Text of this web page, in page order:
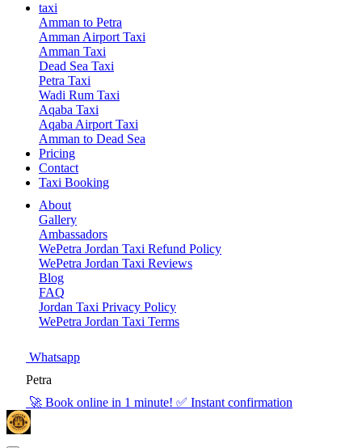
taxi
Amman to Petra
Amman Airport Taxi
Amman Taxi
Dead Sea Taxi
Petra Taxi
Wadi Rum Taxi
Aqaba Taxi
Aqaba Airport Taxi
Amman to Dead Sea
Pricing
Contact
Taxi Booking
About
Gallery
Ambassadors
WePetra Jordan Taxi Refund Policy
WePetra Jordan Taxi Reviews
Blog
FAQ
Jordan Taxi Privacy Policy
WePetra Jordan Taxi Terms
Whatsapp
Petra
🚀 Book online in 1 minute! ✅ Instant confirmation